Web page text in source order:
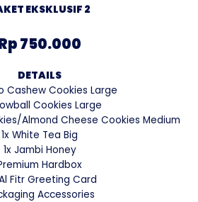
EKSKLUSIF 2
750.000
DETAILS
Cashew Cookies Large
Cookies Large
Almond Cheese Cookies Medium
1x White Tea Big
1x Jambi Honey
Hardbox
Fitr Greeting Card
Accessories